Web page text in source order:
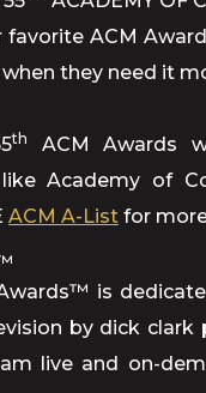
ACM
they need it
th
ACM Awards
Academy of
ACM A-List for
is
by dick clark
live and on-